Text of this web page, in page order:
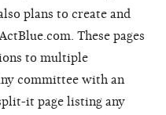
plans to create and
These pages
to multiple
committee with an
it page listing any